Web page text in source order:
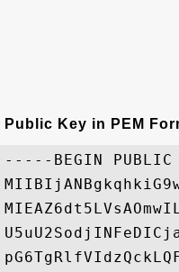
Public Key in PEM
-----BEGIN